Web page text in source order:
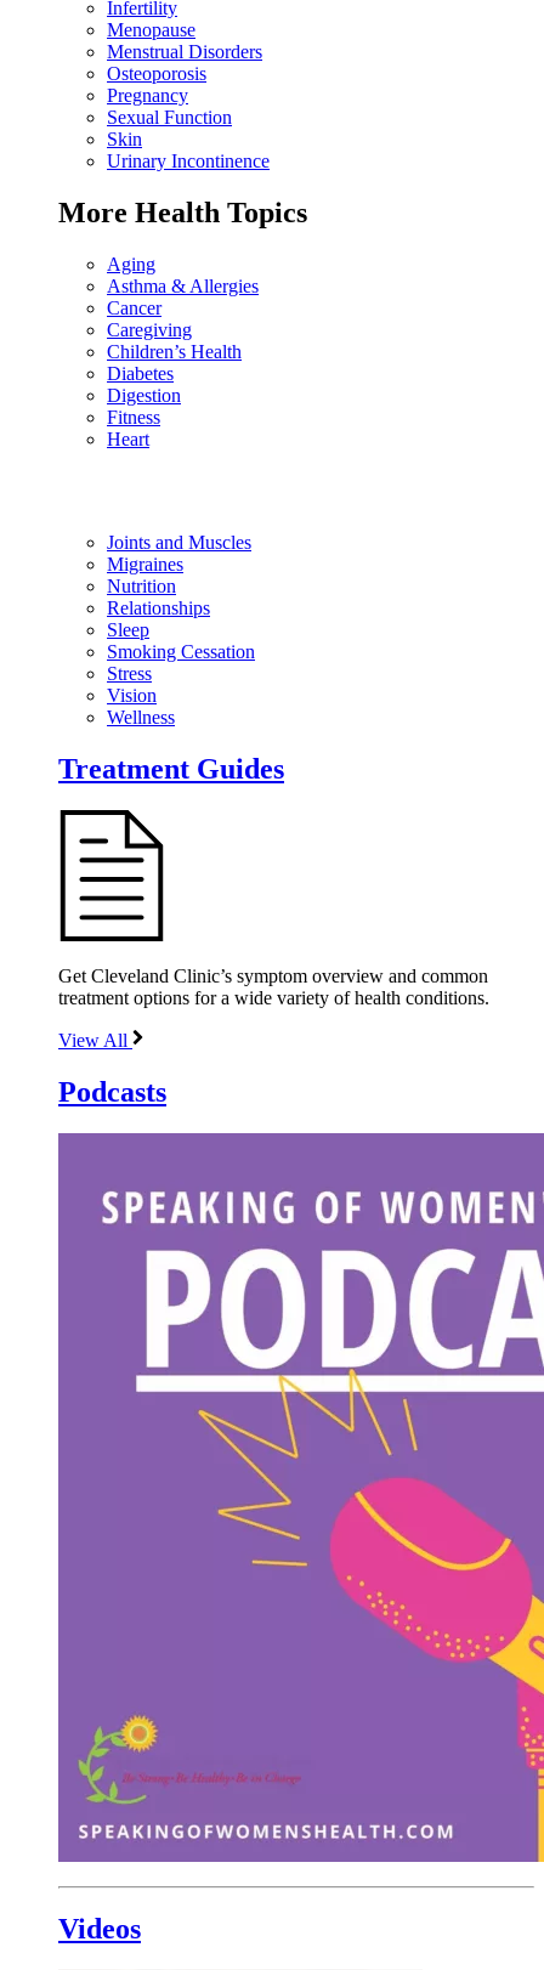
Infertility
Menopause
Menstrual Disorders
Osteoporosis
Pregnancy
Sexual Function
Skin
Urinary Incontinence
More Health Topics
Aging
Asthma & Allergies
Cancer
Caregiving
Children’s Health
Diabetes
Digestion
Fitness
Heart
Joints and Muscles
Migraines
Nutrition
Relationships
Sleep
Smoking Cessation
Stress
Vision
Wellness
Treatment Guides
Get Cleveland Clinic’s symptom overview and common
treatment options for a wide variety of health conditions.
View All
Podcasts
Videos